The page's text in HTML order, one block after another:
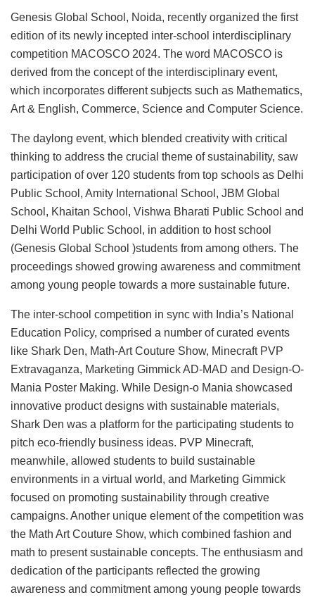
Genesis Global School, Noida, recently organized the first
edition of its newly incepted inter-school interdisciplinary
competition MACOSCO 2024. The word MACOSCO is
derived from the concept of the interdisciplinary event,
which incorporates different subjects such as Mathematics,
Art & English, Commerce, Science and Computer Science.
The daylong event, which blended creativity with critical
thinking to address the crucial theme of sustainability, saw
participation of over 120 students from top schools as Delhi
Public School, Amity International School, JBM Global
School, Khaitan School, Vishwa Bharati Public School and
Delhi World Public School, in addition to host school
(Genesis Global School )students from among others. The
proceedings showed growing awareness and commitment
among young people towards a more sustainable future.
The inter-school competition in sync with India’s National
Education Policy, comprised a number of curated events
like Shark Den, Math-Art Couture Show, Minecraft PVP
Extravaganza, Marketing Gimmick AD-MAD and Design-O-
Mania Poster Making. While Design-o Mania showcased
innovative product designs with sustainable materials,
Shark Den was a platform for the participating students to
pitch eco-friendly business ideas. PVP Minecraft,
meanwhile, allowed students to build sustainable
environments in a virtual world, and Marketing Gimmick
focused on promoting sustainability through creative
campaigns. Another unique element of the competition was
the Math Art Couture Show, which combined fashion and
math to present sustainable concepts. The enthusiasm and
dedication of the participants reflected the growing
awareness and commitment among young people towards